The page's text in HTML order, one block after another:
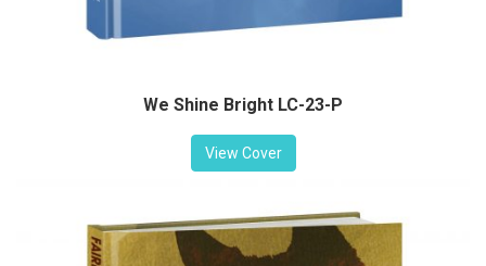
We Shine Bright LC-23-P
View Cover